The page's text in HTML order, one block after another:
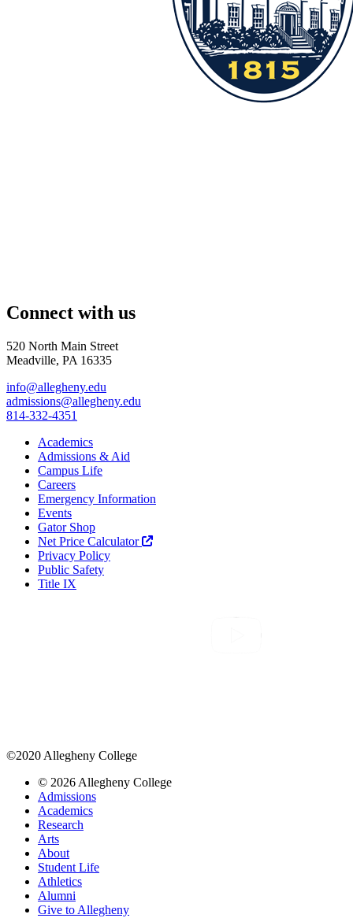
Connect with us
520 North Main Street
Meadville, PA 16335
info@allegheny.edu
admissions@allegheny.edu
814-332-4351
Academics
Admissions & Aid
Campus Life
Careers
Emergency Information
Events
Gator Shop
Net Price Calculator
Privacy Policy
Public Safety
Title IX
©2020 Allegheny College
© 2026 Allegheny College
Admissions
Academics
Research
Arts
About
Student Life
Athletics
Alumni
Give to Allegheny